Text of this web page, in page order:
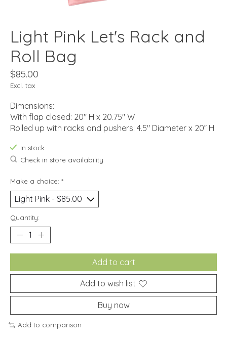
Light Pink Let's Rack and
Roll Bag
$85.00
Excl. tax
Dimensions:
With flap closed: 20" H x 20.75" W
Rolled up with racks and pushers: 4.5" Diameter x 20” H
In stock
Check in store availability
Make a choice: *
Quantity:
Add to cart
Add to wish list
Buy now
Add to comparison